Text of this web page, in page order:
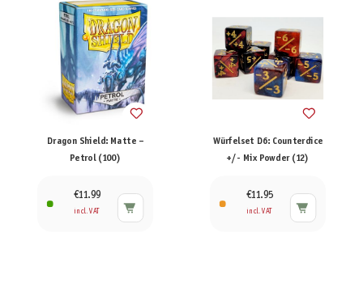
Dragon Shield: Matte –
Petrol (100)
€11.99
incl. VAT
Würfelset D6: Counterdice
+/- Mix Powder (12)
€11.95
incl. VAT